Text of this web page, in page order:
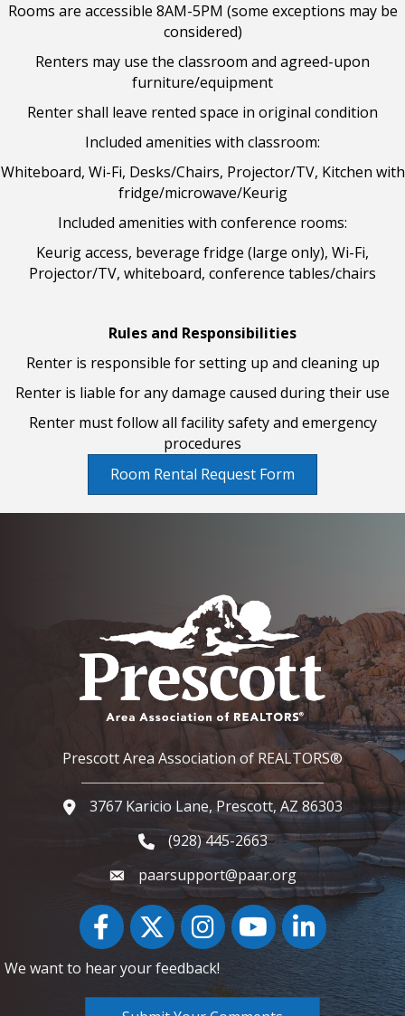
Rooms are accessible 8AM-5PM (some exceptions may be
considered)
Renters may use the classroom and agreed-upon
furniture/equipment
Renter shall leave rented space in original condition
Included amenities with classroom:
Whiteboard, Wi-Fi, Desks/Chairs, Projector/TV, Kitchen with
fridge/microwave/Keurig
Included amenities with conference rooms:
Keurig access, beverage fridge (large only), Wi-Fi,
Projector/TV, whiteboard, conference tables/chairs
Rules and Responsibilities
Renter is responsible for setting up and cleaning up
Renter is liable for any damage caused during their use
Renter must follow all facility safety and emergency
procedures
Room Rental Request Form
Prescott Area Association of REALTORS®
Google Map
3767 Karicio Lane, Prescott, AZ 86303
Phone icon and link
(928) 445-2663
paarsupport@paar.org
FacebookTwitter InstagramYouTube icon
LinkedIn
We want to hear your feedback!